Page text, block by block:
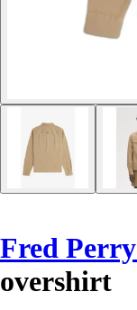
Fred Perry
overshirt